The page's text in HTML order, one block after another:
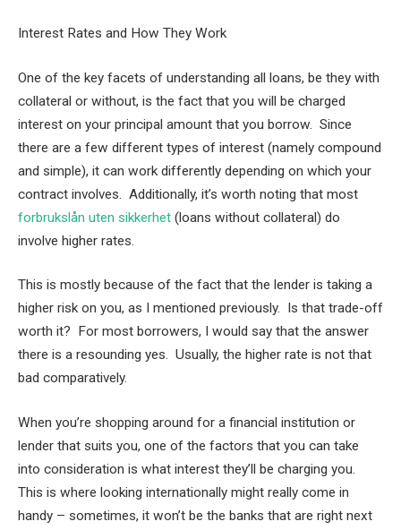
Interest Rates and How They Work
One of the key facets of understanding all loans, be they with
collateral or without, is the fact that you will be charged
interest on your principal amount that you borrow. Since
there are a few different types of interest (namely compound
and simple), it can work differently depending on which your
contract involves. Additionally, it’s worth noting that most
forbrukslån uten sikkerhet (loans without collateral) do
involve higher rates.
This is mostly because of the fact that the lender is taking a
higher risk on you, as I mentioned previously. Is that trade-off
worth it? For most borrowers, I would say that the answer
there is a resounding yes. Usually, the higher rate is not that
bad comparatively.
When you’re shopping around for a financial institution or
lender that suits you, one of the factors that you can take
into consideration is what interest they’ll be charging you.
This is where looking internationally might really come in
handy – sometimes, it won’t be the banks that are right next